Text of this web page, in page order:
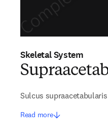
Skeletal System
Sulcus supraacetabularis
Read more